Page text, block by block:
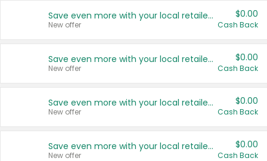
Save even more with your local retailers
New offer
$0.00
Cash Back
Save even more with your local retailers
New offer
$0.00
Cash Back
Save even more with your local retailers
New offer
$0.00
Cash Back
Save even more with your local retailers
New offer
$0.00
Cash Back